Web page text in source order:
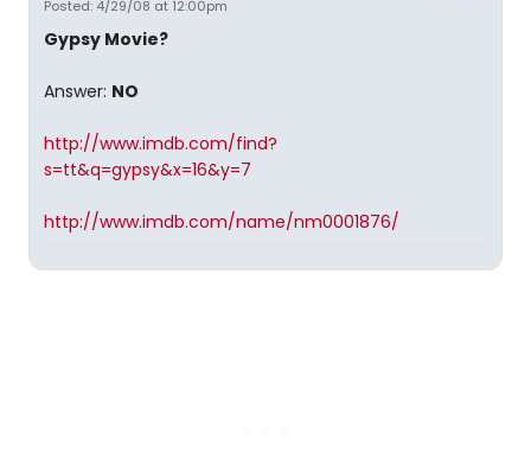
Posted: 4/29/08 at 12:00pm
Gypsy Movie?
Answer: NO
http://www.imdb.com/find?
s=tt&q=gypsy&x=16&y=7
http://www.imdb.com/name/nm0001876/